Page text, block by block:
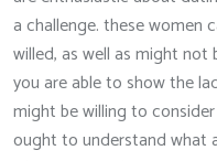
a challenge. these women
willed, as well as might
you are able to show the
might be willing to
ought to understand what